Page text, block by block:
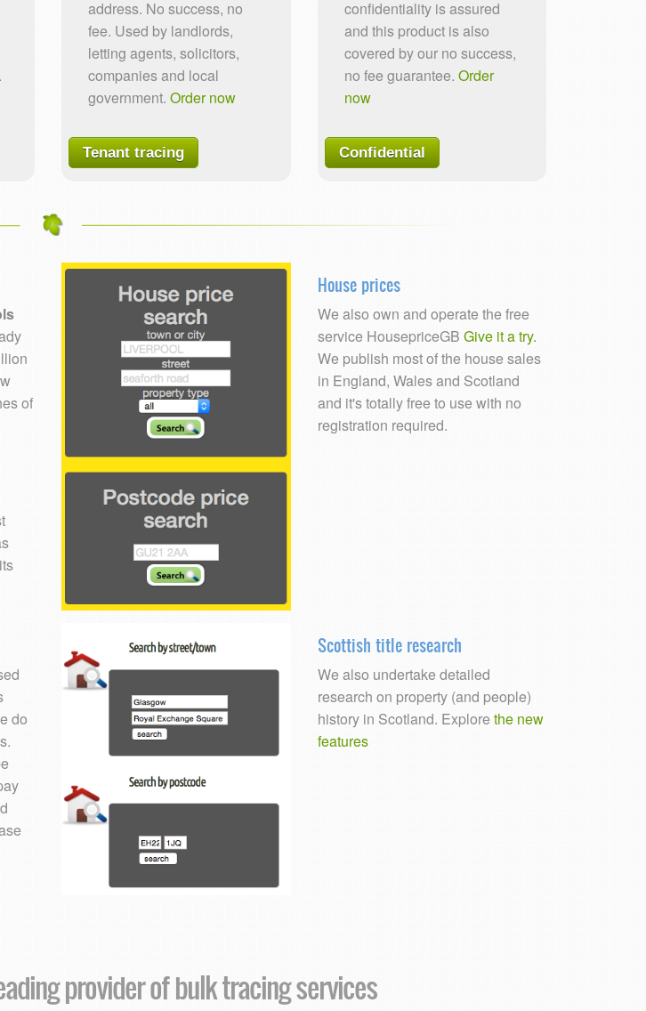
address. No success, no
fee. Used by landlords,
letting agents, solicitors,
companies and local
government. Order now
Tenant tracing
confidentiality is assured
and this product is also
covered by our no success,
no fee guarantee. Order
now
Confidential
of
House prices
We also own and operate the free
service HousepriceGB Give it a try.
We publish most of the house sales
in England, Wales and Scotland
and it's totally free to use with no
registration required.
do
Scottish title research
We also undertake detailed
research on property (and people)
history in Scotland. Explore the new
features
provider of bulk tracing services